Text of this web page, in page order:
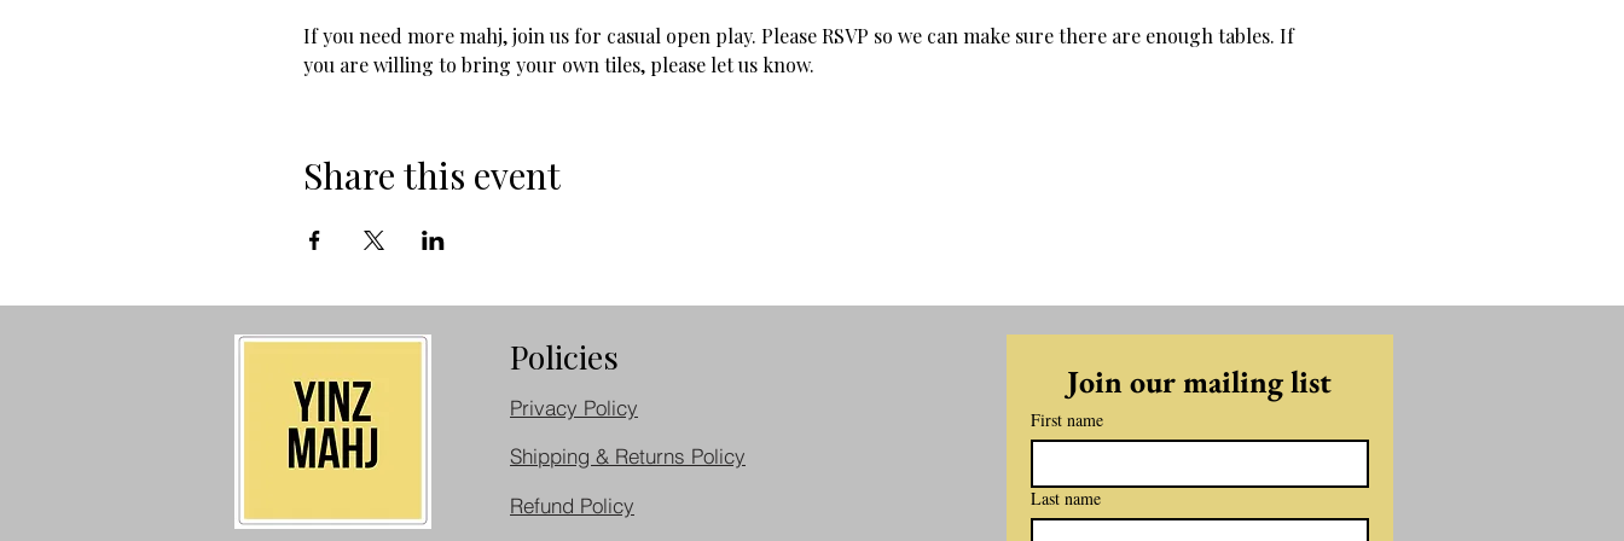
If you need more mahj, join us for casual open play. Please RSVP so we can make sure there are enough tables. If
you are willing to bring your own tiles, please let us know.
Share this event
Policies
Privacy Policy
Shipping & Returns Policy
Refund Policy
Join our mailing list
First name
Last name